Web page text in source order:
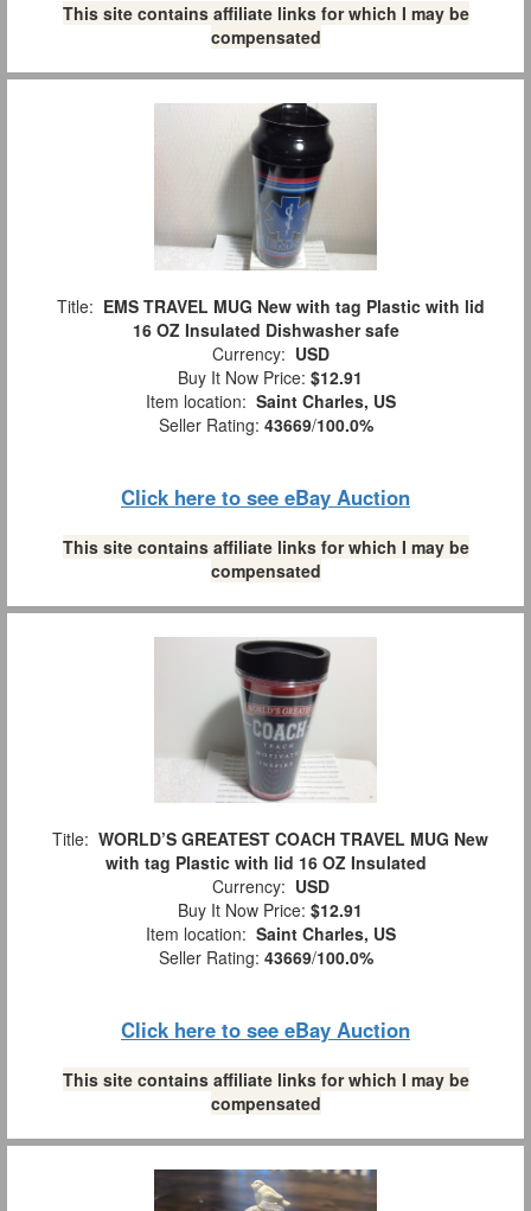
This site contains affiliate links for which I may be
compensated
Title: EMS TRAVEL MUG New with tag Plastic with lid
16 OZ Insulated Dishwasher safe
Currency: USD
Buy It Now Price: $12.91
Item location: Saint Charles, US
Seller Rating: 43669/100.0%
Click here to see eBay Auction
This site contains affiliate links for which I may be
compensated
Title: WORLD’S GREATEST COACH TRAVEL MUG New
with tag Plastic with lid 16 OZ Insulated
Currency: USD
Buy It Now Price: $12.91
Item location: Saint Charles, US
Seller Rating: 43669/100.0%
Click here to see eBay Auction
This site contains affiliate links for which I may be
compensated